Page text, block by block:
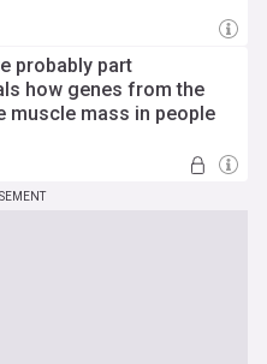
probably part
how genes from the
muscle mass in people